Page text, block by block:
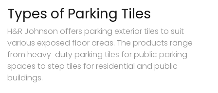
Types of Parking Tiles
H&R Johnson offers parking exterior tiles to suit
various exposed floor areas. The products range
from heavy-duty parking tiles for public parking
spaces to step tiles for residential and public
buildings.